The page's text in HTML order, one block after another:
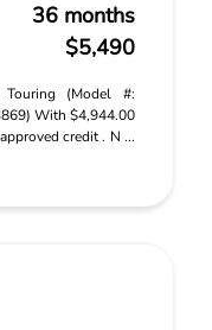
36 months
$5,490
(Model #:
With $4,944.00
credit . N ...